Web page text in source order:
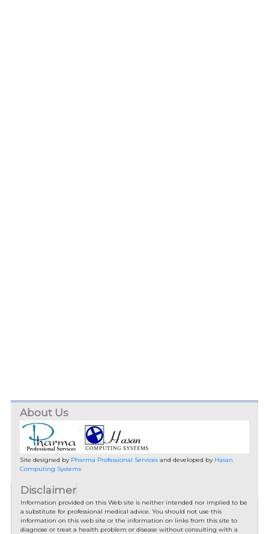
About Us
Site designed by Pharma Professional Servicesand developed by Hasan
Computing Systems
Disclaimer
Information provided on this Web site is neither intended nor implied to be
a substitute for professional medical advice. You should not use this
information on this web site or the information on links from this site to
diagnose or treat a health problem or disease without consulting with a